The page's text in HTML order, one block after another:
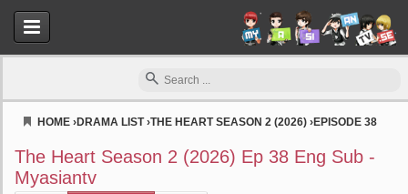
HOME ›DRAMA LIST›THE HEART SEASON 2 (2026) ›EPISODE 38
The Heart Season 2 (2026) Ep 38 Eng Sub -
Myasiantv